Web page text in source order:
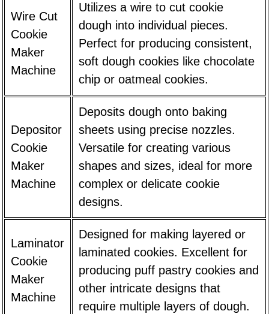
Wire Cut
Cookie
Maker
Machine
Utilizes a wire to cut cookie
dough into individual pieces.
Perfect for producing consistent,
soft dough cookies like chocolate
chip or oatmeal cookies.
Depositor
Cookie
Maker
Machine
Deposits dough onto baking
sheets using precise nozzles.
Versatile for creating various
shapes and sizes, ideal for more
complex or delicate cookie
designs.
Laminator
Cookie
Maker
Machine
Designed for making layered or
laminated cookies. Excellent for
producing puff pastry cookies and
other intricate designs that
require multiple layers of dough.